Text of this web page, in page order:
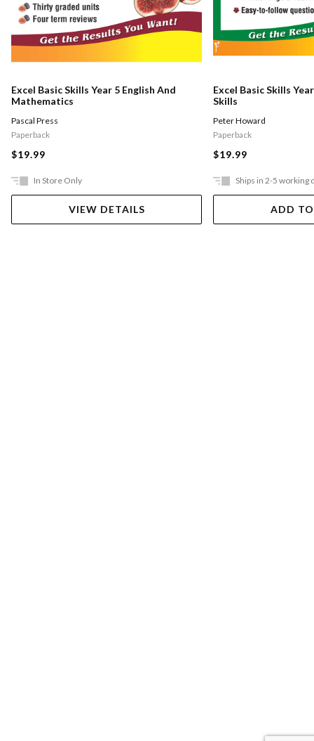
Excel Basic Skills Year 5 English And
Mathematics
Pascal Press
Paperback
$19.99
In Store Only
VIEW DETAILS
Excel Basic Skills
Skills
Peter Howard
Paperback
$19.99
Ships in 2-5 working
ADD